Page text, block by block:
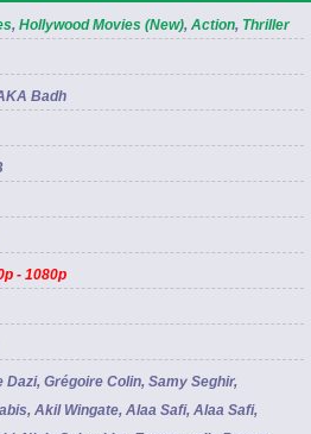
, Hollywood Movies (New), Action, Thriller
Badh
- 1080p
Dazi, Grégoire Colin, Samy Seghir,
Akil Wingate, Alaa Safi, Alaa Safi,